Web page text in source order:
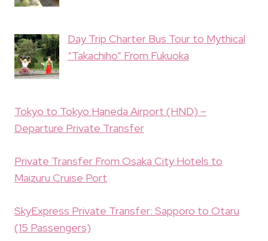
Day Trip Charter Bus Tour to Mythical
“Takachiho” From Fukuoka
Tokyo to Tokyo Haneda Airport (HND) –
Departure Private Transfer
Private Transfer From Osaka City Hotels to
Maizuru Cruise Port
SkyExpress Private Transfer: Sapporo to Otaru
(15 Passengers)